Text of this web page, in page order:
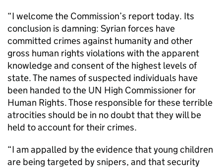
“I welcome the Commission’s report today. Its
conclusion is damning: Syrian forces have
committed crimes against humanity and other
gross human rights violations with the apparent
knowledge and consent of the highest levels of
state. The names of suspected individuals have
been handed to the UN High Commissioner for
Human Rights. Those responsible for these terrible
atrocities should be in no doubt that they will be
held to account for their crimes.
“I am appalled by the evidence that young children
are being targeted by snipers, and that security